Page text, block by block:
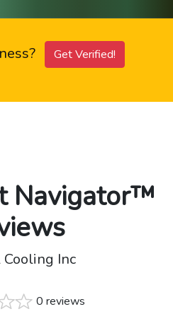
Get Verified!
Navigator™
Cooling Inc
0 reviews